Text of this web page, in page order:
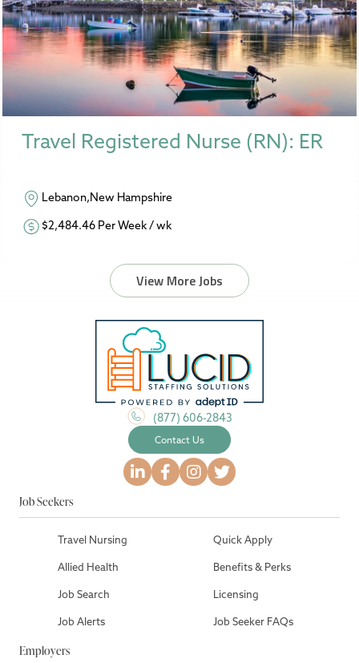
Travel Registered Nurse (RN): ER
Lebanon,New Hampshire
$2,484.46 Per Week / wk
View More Jobs
(877) 606-2843
Contact Us
Job Seekers
Travel Nursing
Allied Health
Job Search
Job Alerts
Quick Apply
Benefits & Perks
Licensing
Job Seeker FAQs
Employers